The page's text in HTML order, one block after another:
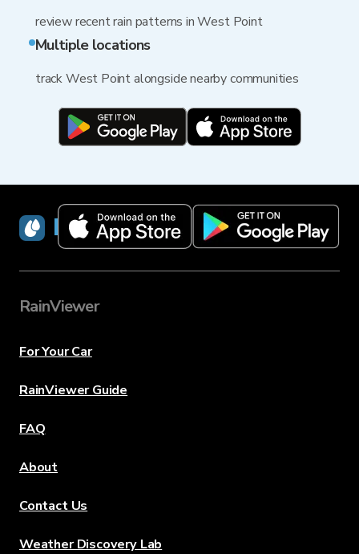
review recent rain patterns in West Point
Multiple locations
track West Point alongside nearby communities
RainViewer
RainViewer
For Your Car
RainViewer Guide
FAQ
About
Contact Us
Weather Discovery Lab